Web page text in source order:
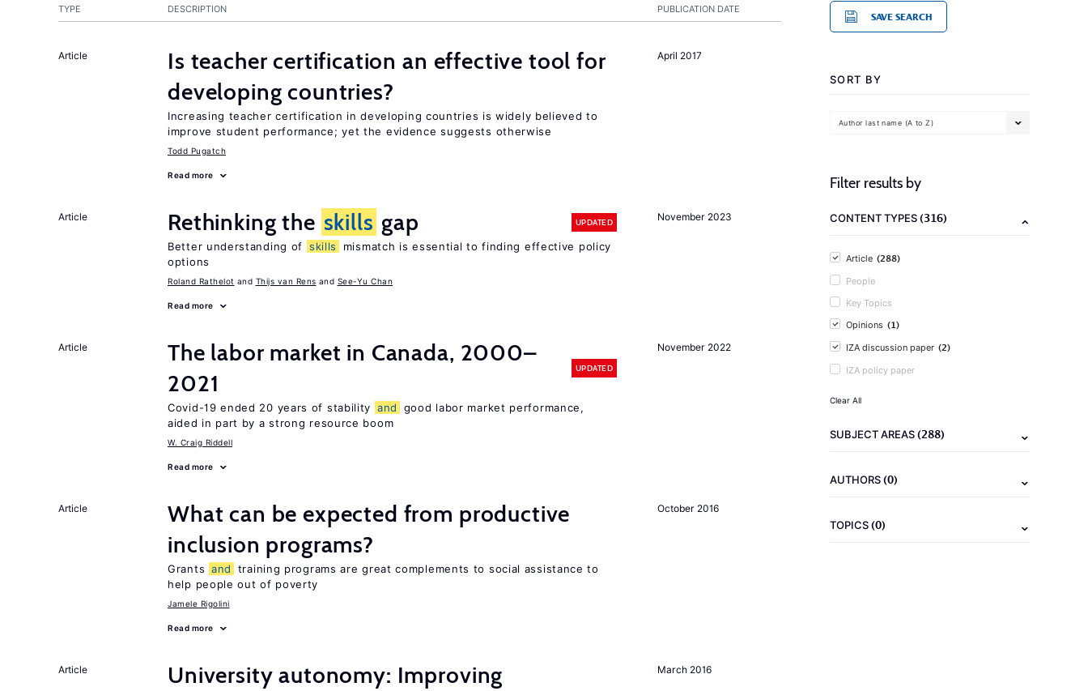
PUBLICATION DATE
TYPE DESCRIPTION
April 2017
Article
Is teacher certification an effective tool for
developing countries?
Increasing teacher certification in developing countries is widely believed to
improve student performance; yet the evidence suggests otherwise
Todd Pugatch
Read more
November 2023
Article Rethinking the skills gap UPDATED
Better understanding of skills
mismatch is essential to finding effective policy
options
Roland Rathelot Thijs van Rens See-Yu Chan
Read more
November 2022
Article
The labor market in Canada, 2000–
2021
UPDATED
Covid-19 ended 20 years of stability and
good labor market performance,
aided in part by a strong resource boom
W. Craig Riddell
Read more
October 2016
Article
What can be expected from productive
inclusion programs?
Grants and
training programs are great complements to social assistance to
help people out of poverty
Jamele Rigolini
Read more
March 2016
Article
University autonomy: Improving
SAVE SEARCH
SORT BY
Author last name (A to Z)
Filter results by
CONTENT TYPES(316)
Article (288)
People
Key Topics
Opinions (1)
IZA discussion paper (2)
IZA policy paper
Clear All
SUBJECT AREAS(288)
AUTHORS(0)
TOPICS(0)